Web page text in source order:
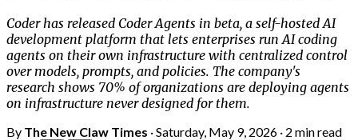
Coder has released Coder Agents in beta, a self-hosted AI
development platform that lets enterprises run AI coding
agents on their own infrastructure with centralized control
over models, prompts, and policies. The company's
research shows 70% of organizations are deploying agents
on infrastructure never designed for them.
By The New Claw Times ·Saturday, May 9, 2026 · 2 min read